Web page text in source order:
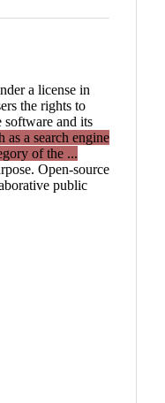
a license in
the rights to
software and its
a search engine
of the ...
Open-source
public